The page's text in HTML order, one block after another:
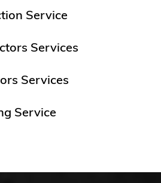
Service
Services
Services
Service